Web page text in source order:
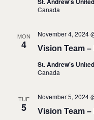
Canada
MON
4 Vision Team –
November 4, 2024
St. Andrew's
Canada
TUE
5 Vision Team –
November 5, 2024